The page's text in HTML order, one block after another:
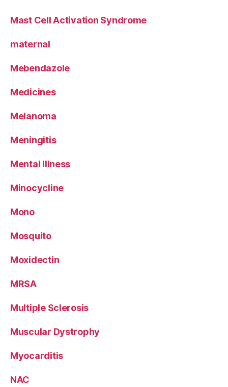
Mast Cell Activation Syndrome
maternal
Mebendazole
Medicines
Melanoma
Meningitis
Mental Illness
Minocycline
Mono
Mosquito
Moxidectin
MRSA
Multiple Sclerosis
Muscular Dystrophy
Myocarditis
NAC